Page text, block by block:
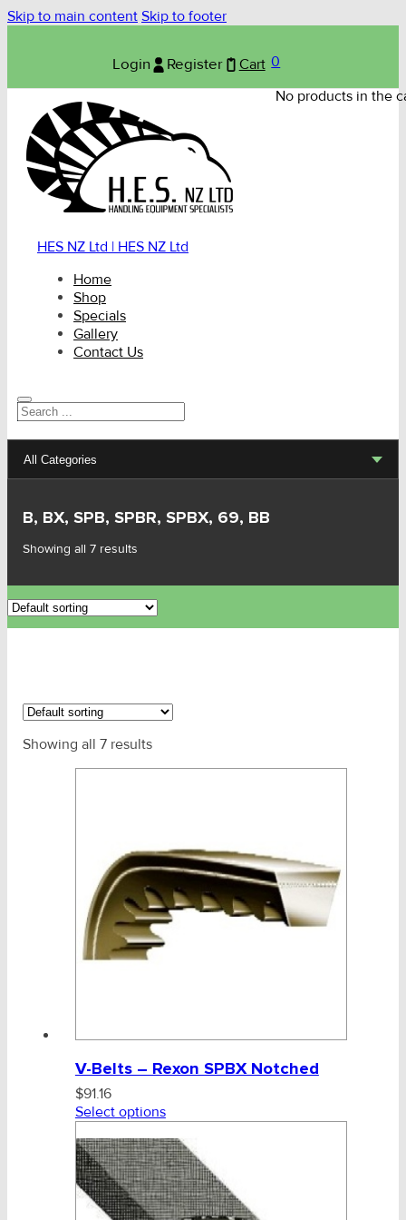
Skip to main content Skip to footer
Login Register Cart 0
No products in the
HES NZ Ltd | HES NZ Ltd
Home
Shop
Specials
Gallery
Contact Us
Search
All Categories
Hoists, Winches, Parts
Clamp, Trolley, Spreader Bars, Magnets
Rigging Hardware
Pulley Blocks & Sheaves
Stainless Products
CHAINS - Galv, Black, Barrier
V-Belts, Agri Chain, Sprockets
V-Belt & Pulley
B, BX, SPB, SPBR, SPBX, 69, BB
C, CX, SPC, SPCR, SPCX, CC
D & 8V
Power Bands & Variable Speed
Ag-Quip Products
Automotive 4X4 Trailer
B, BX, SPB, SPBR, SPBX, 69, BB
Showing all 7 results
Showing all 7 results
V-Belts – Rexon SPBX Notched
$91.16
Select options